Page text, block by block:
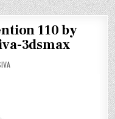
110 by
3dsmax